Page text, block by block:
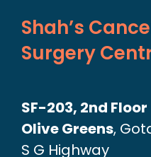
Shah’s
Surgery
SF-203, 2nd Floor
Olive Greens,
S G Highway